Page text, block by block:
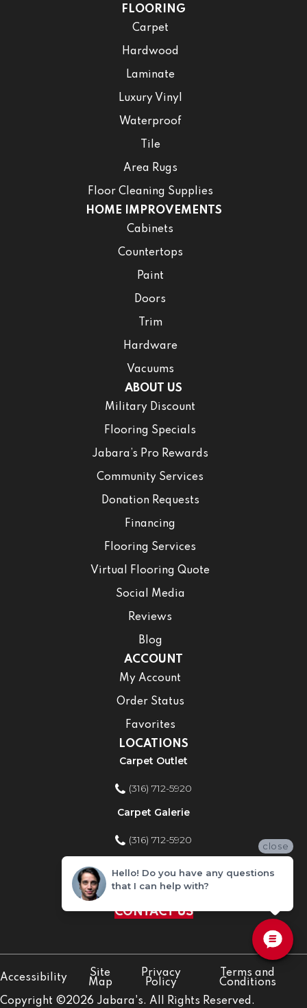
FLOORING
Carpet
Hardwood
Laminate
Luxury Vinyl
Waterproof
Tile
Area Rugs
Floor Cleaning Supplies
HOME IMPROVEMENTS
Cabinets
Countertops
Paint
Doors
Trim
Hardware
Vacuums
ABOUT US
Military Discount
Flooring Specials
Jabara’s Pro Rewards
Community Services
Donation Requests
Financing
Flooring Services
Virtual Flooring Quote
Social Media
Reviews
Blog
ACCOUNT
My Account
Order Status
Favorites
LOCATIONS
Carpet Outlet
(316) 712-5920
Carpet Galerie
(316) 712-5920
Home Improvement Store
(316) 712-5920
CONTACT US
Copyright ©2026 Jabara's. All Rights Reserved.
Accessibility
Site
Map
Privacy
Policy
Terms and
Conditions
close
Hello! Do you have any questions
that I can help with?